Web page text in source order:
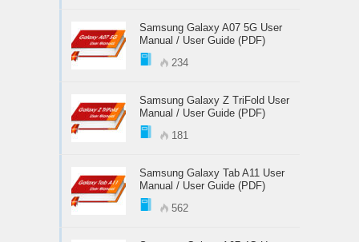
Samsung Galaxy A07 5G User
Manual / User Guide (PDF)
234
Samsung Galaxy Z TriFold User
Manual / User Guide (PDF)
181
Samsung Galaxy Tab A11 User
Manual / User Guide (PDF)
562